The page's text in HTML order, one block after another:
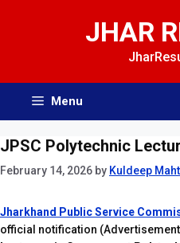
JHAR
Menu
JPSC Polytechnic
February 14, 2026 by Kuldeep
Jharkhand Public Service
official notification